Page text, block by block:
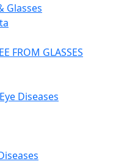
Glasses
FROM GLASSES
Diseases